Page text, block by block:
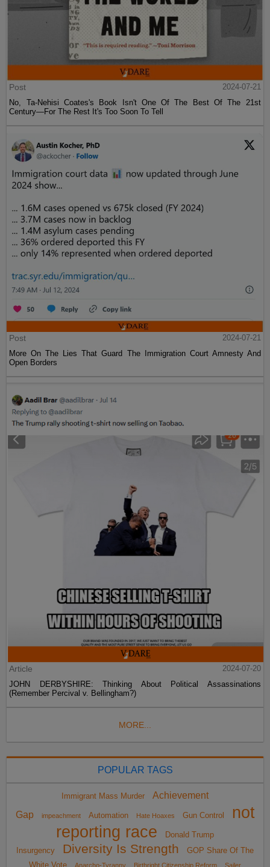
Post
2024-07-21
No, Ta-Nehisi Coates's Book Isn't One Of The Best Of The 21st
Century—For The Rest It's Too Soon To Tell
Post
2024-07-21
More On The Lies That Guard The Immigration Court Amnesty And
Open Borders
Article
2024-07-20
JOHN DERBYSHIRE: Thinking About Political Assassinations
(Remember Percival v. Bellingham?)
MORE...
POPULAR TAGS
Immigrant Mass Murder
Achievement
Gap
impeachment Automation Hate Hoaxes Gun Control
not
reporting race
Donald Trump
Insurgency
Diversity Is Strength
GOP Share Of The
White Vote
Anarcho-Tyranny Birthright Citizenship Reform Sailer